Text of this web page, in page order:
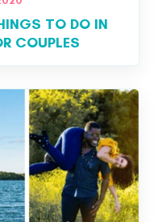
TO DO IN
COUPLES